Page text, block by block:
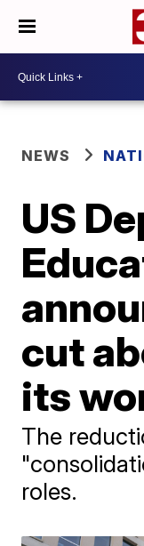
NEWS
US
cut
its
The
roles.